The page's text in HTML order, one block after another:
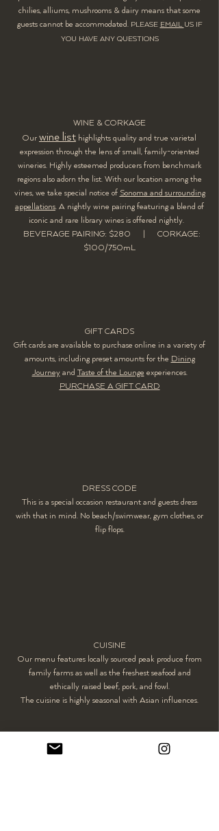
chilies, alliums, mushrooms & dairy means that some
guests cannot be accommodated. PLEASE EMAIL US IF
YOU HAVE ANYQUESTIONS
WINE & CORKAGE
Our wine list highlights quality and true varietal
expression through the lens of small, family-oriented
wineries. Highly esteemed producers from benchmark
regions also adorn the list. With our location among the
vines, we take special notice of Sonoma and surrounding
appellations. A nightly wine pairing featuring a blend of
iconic and rare library wines is offered nightly.
BEVERAGE PAIRING: $280 | CORKAGE:
$100/750mL
GIFT CARDS
Gift cards are available to purchase online in a variety of
amounts, including preset amounts for the Dining
Journeyand Taste of the Lounge experiences.
PURCHASE A GIFT CARD
DRESS CODE
This is a special occasion restaurant and guests dress
with that in mind. No beach/swimwear, gym clothes, or
flip flops.
CUISINE
Our menu features locally sourced peak produce from
family farms as well as the freshest seafood and
ethically raised beef, pork, and fowl.
The cuisine is highly seasonal with Asian influences.